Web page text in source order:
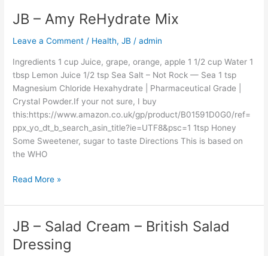
To
Amy’s
JB – Amy ReHydrate Mix
Leave a Comment / Health,JB /admin
Ingredients 1 cup Juice, grape, orange, apple 1 1/2 cup Water 1
tbsp Lemon Juice 1/2 tsp Sea Salt – Not Rock — Sea 1 tsp
Magnesium Chloride Hexahydrate | Pharmaceutical Grade |
Crystal Powder.If your not sure, I buy
this:https://www.amazon.co.uk/gp/product/B01591D0G0/ref=
ppx_yo_dt_b_search_asin_title?ie=UTF8&psc=1 1tsp Honey
Some Sweetener, sugar to taste Directions This is based on
the WHO
JB
Amy
Mix
Read More »
JB – Salad Cream – British Salad
Dressing
JB
–
Salad